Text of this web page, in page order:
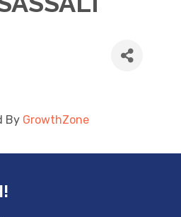
By GrowthZone